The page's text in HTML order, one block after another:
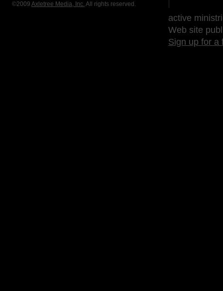
©2009 Axletree Media, Inc. All rights reserved.
active
Web site
Sign up for a